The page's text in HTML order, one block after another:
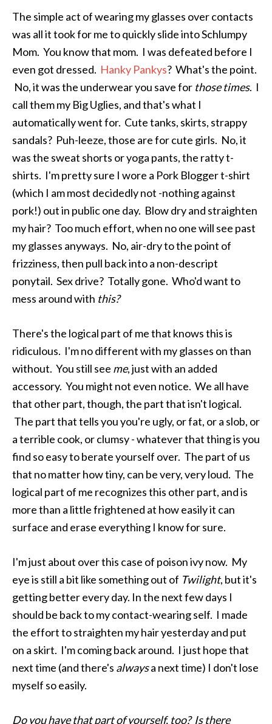
The simple act of wearing my glasses over contacts
was all it took for me to quickly slide into Schlumpy
Mom. You know that mom. I was defeated before I
even got dressed. Hanky Pankys? What's the point.
No, it was the underwear you save for those times. I
call them my Big Uglies, and that's what I
automatically went for. Cute tanks, skirts, strappy
sandals? Puh-leeze, those are for cute girls. No, it
was the sweat shorts or yoga pants, the ratty t-
shirts. I'm pretty sure I wore a Pork Blogger t-shirt
(which I am most decidedly not -nothing against
pork!) out in public one day. Blow dry and straighten
my hair? Too much effort, when no one will see past
my glasses anyways. No, air-dry to the point of
frizziness, then pull back into a non-descript
ponytail. Sex drive? Totally gone. Who'd want to
mess around with this?
There's the logical part of me that knows this is
ridiculous. I'm no different with my glasses on than
without. You still see me, just with an added
accessory. You might not even notice. We all have
that other part, though, the part that isn't logical.
The part that tells you you're ugly, or fat, or a slob, or
a terrible cook, or clumsy - whatever that thing is you
find so easy to berate yourself over. The part of us
that no matter how tiny, can be very, very loud. The
logical part of me recognizes this other part, and is
more than a little frightened at how easily it can
surface and erase everything I know for sure.
I'm just about over this case of poison ivy now. My
eye is still a bit like something out of Twilight, but it's
getting better every day. In the next few days I
should be back to my contact-wearing self. I made
the effort to straighten my hair yesterday and put
on a skirt. I'm coming back around. I just hope that
next time (and there's alwaysa next time) I don't lose
myself so easily.
Do you have that part of yourself, too? Is there